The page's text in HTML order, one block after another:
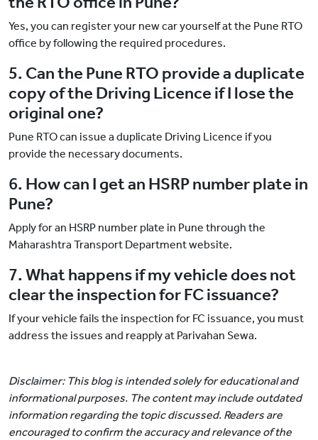
Yes, you can register your new car yourself at the Pune RTO
office by following the required procedures.
5. Can the Pune RTO provide a duplicate
copy of the Driving Licence if I lose the
original one?
Pune RTO can issue a duplicate Driving Licence if you
provide the necessary documents.
6. How can I get an HSRP number plate in
Pune?
Apply for an HSRP number plate in Pune through the
Maharashtra Transport Department website.
7. What happens if my vehicle does not
clear the inspection for FC issuance?
If your vehicle fails the inspection for FC issuance, you must
address the issues and reapply at Parivahan Sewa.
Disclaimer: This blog is intended solely for educational and
informational purposes. The content may include outdated
information regarding the topic discussed. Readers are
encouraged to confirm the accuracy and relevance of the